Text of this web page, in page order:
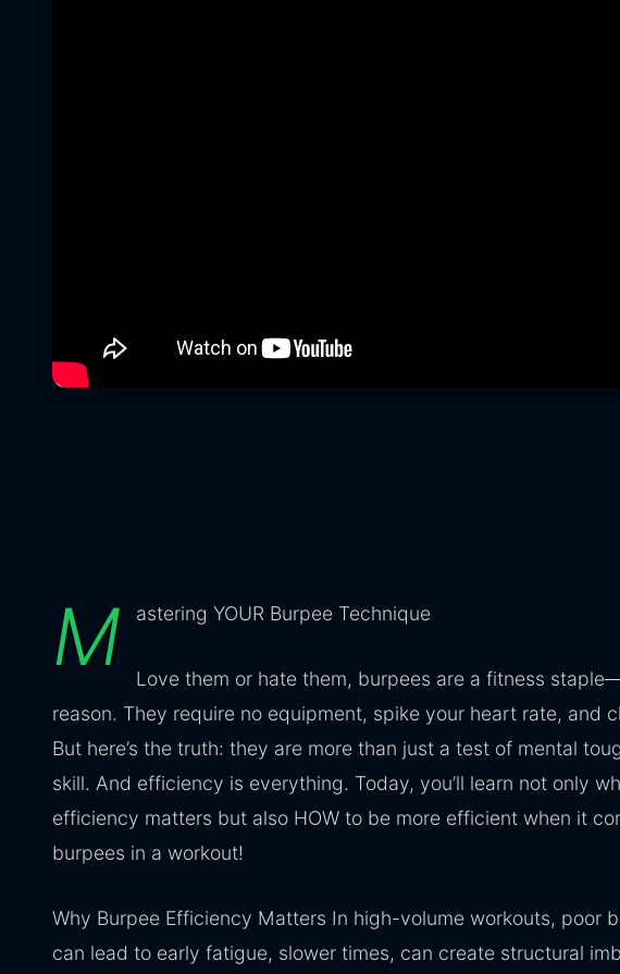
M astering YOUR Burpee Technique
Love them or hate them, burpees are a fitness
reason. They require no equipment, spike your heart rate, and
But here’s the truth: they are more than just a test of mental
skill. And efficiency is everything. Today, you’ll learn not only
efficiency matters but also HOW to be more efficient when it
burpees in a workout!
Why Burpee Efficiency Matters In high-volume workouts, poor
can lead to early fatigue, slower times, can create structural